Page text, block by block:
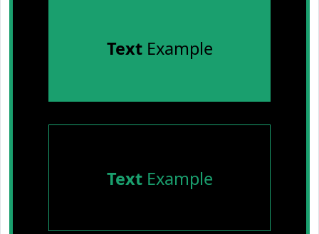
TextExample
TextExample